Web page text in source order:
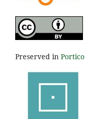
Preserved in Portico